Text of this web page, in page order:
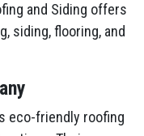
and Siding offers
siding, flooring, and
eco-friendly roofing